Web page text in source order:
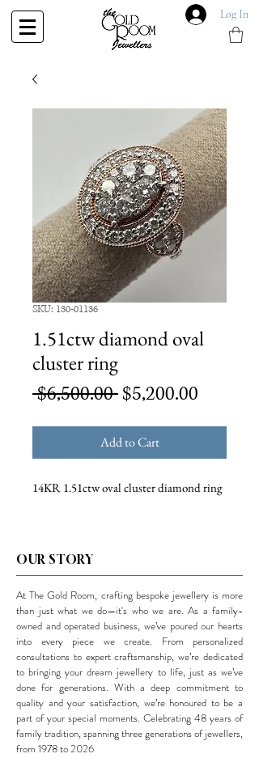
Log In
SKU: 130-01136
1.51ctw diamond oval
cluster ring
$6,500.00 Regular
$5,200.00
Add to Cart
14KR 1.51ctw oval cluster diamond ring
OUR STORY
At The Gold Room, crafting bespoke jewellery is more
than just what we do—it's who we are. As a family-
owned and operated business, we’ve poured our hearts
into every piece we create. From personalized
consultations to expert craftsmanship, we’re dedicated
to bringing your dream jewellery to life, just as we’ve
done for generations. With a deep commitment to
quality and your satisfaction, we’re honoured to be a
part of your special moments. Celebrating 48 years of
family tradition, spanning three generations of jewellers,
from 1978 to 2026